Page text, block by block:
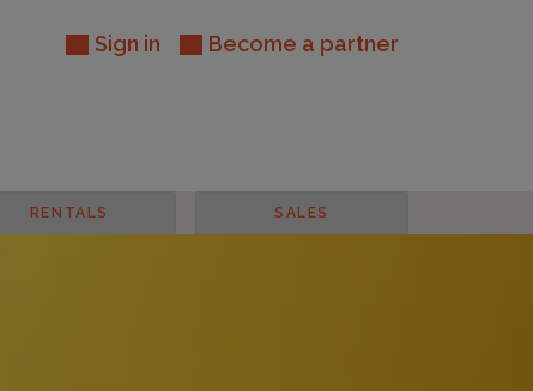
Sign in Become a partner
RENTALS SALES